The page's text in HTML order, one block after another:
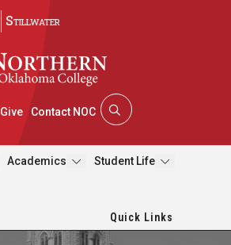
Stillwater
Give Contact NOC
Academics Student Life
Quick Links